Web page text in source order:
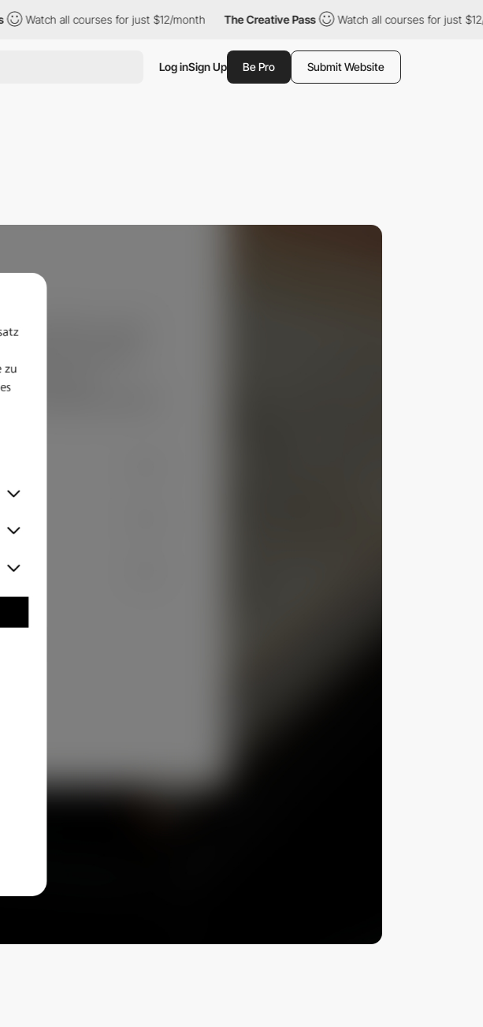
Watch all courses for just $12/month The Creative Pass Watch all courses for just $12/
Log inSign Up Be Pro Submit Website